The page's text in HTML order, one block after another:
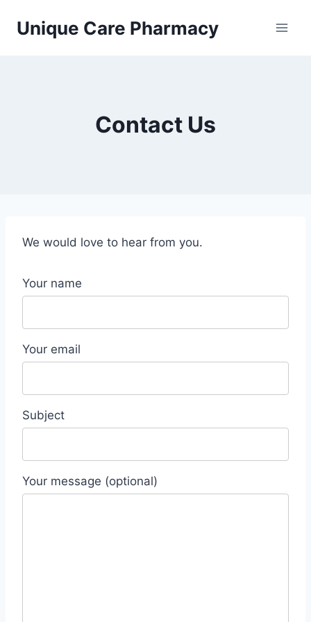
Unique Care Pharmacy
Contact Us
We would love to hear from you.
Your name
Your email
Subject
Your message (optional)